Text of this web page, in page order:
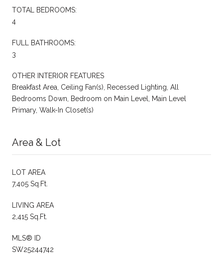
TOTAL BEDROOMS:
4
FULL BATHROOMS:
3
OTHER INTERIOR FEATURES
Breakfast Area, Ceiling Fan(s), Recessed Lighting, All
Bedrooms Down, Bedroom on Main Level, Main Level
Primary, Walk-In Closet(s)
Area & Lot
LOT AREA
7,405 Sq.Ft.
LIVING AREA
2,415 Sq.Ft.
MLS® ID
SW25244742